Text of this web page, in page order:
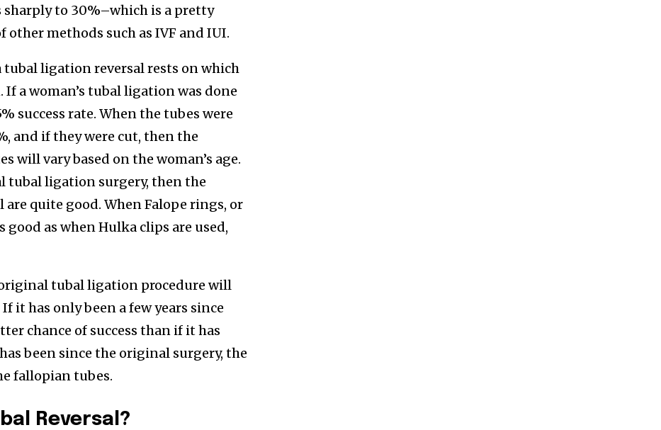
to 30%–which is a pretty
methods such as IVF and IUI.
tubal ligation reversal rests on which
a woman’s tubal ligation was done
success rate. When the tubes were
and if they were cut, then the
will vary based on the woman’s age.
tubal ligation surgery, then the
quite good. When Falope rings, or
good as when Hulka clips are used,
tubal ligation procedure will
it has only been a few years since
chance of success than if it has
been since the original surgery, the
fallopian tubes.
Reversal?